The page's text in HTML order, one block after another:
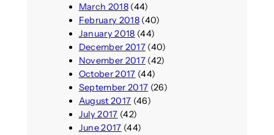
March 2018(44)
February 2018(40)
January 2018 (44)
December 2017(40)
November 2017(42)
October 2017 (44)
September 2017 (26)
August 2017 (46)
July 2017 (42)
June 2017 (44)